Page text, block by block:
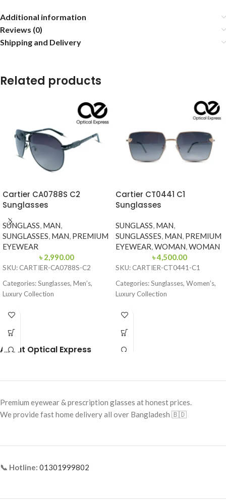
Additional information
Reviews (0)
Shipping and Delivery
Related products
Cartier CA0788S C2
Sunglasses
SUNGLASS, MAN,
SUNGLASSES, MAN, PREMIUM
EYEWEAR
৳ 2,990.00
SKU: CARTIER-CA0788S-C2
Categories: Sunglasses, Men’s,
Luxury Collection
Frame Size: 62-13-135
Alloy
Cartier CT0441 C1
Sunglasses
SUNGLASS, MAN,
SUNGLASSES, MAN, PREMIUM
EYEWEAR,WOMAN,WOMAN
৳4,500.00
SKU: CARTIER-CT0441-C1
Categories: Sunglasses, Women’s,
Luxury Collection
Temple Tips
Frame Shape: Square
Frame Type: Rimless
Frame Material: Metal Alloy
About Optical Express
Premium eyewear & prescription glasses at honest prices.
We provide fast home delivery all over Bangladesh 🇧🇩
📞 Hotline: 01301999802